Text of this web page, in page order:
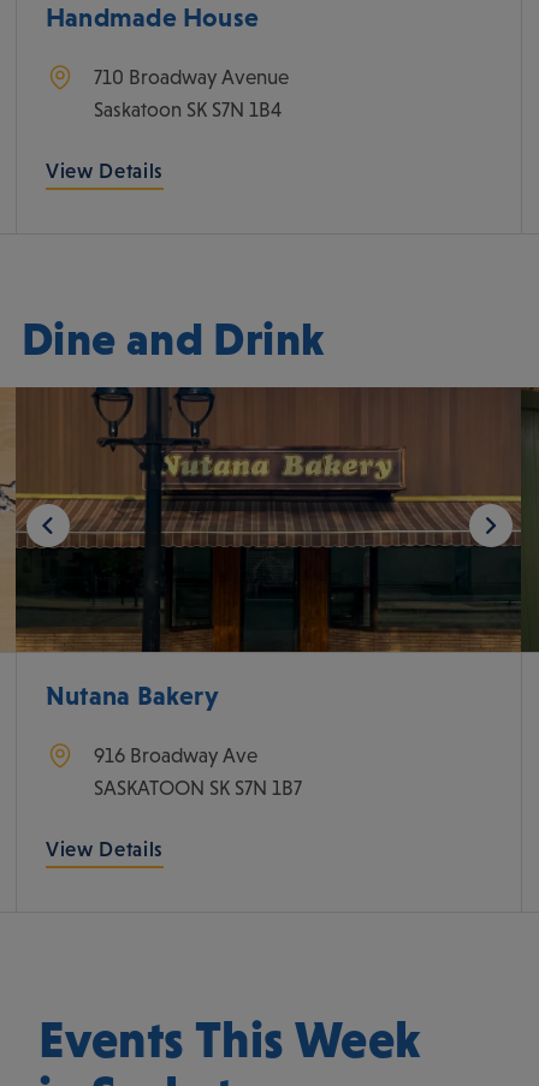
Handmade House
710 Broadway Avenue
Saskatoon SK S7N 1B4
View Details
Dine and Drink
Nutana Bakery
916 Broadway Ave
SASKATOON SK S7N 1B7
View Details
Events This Week